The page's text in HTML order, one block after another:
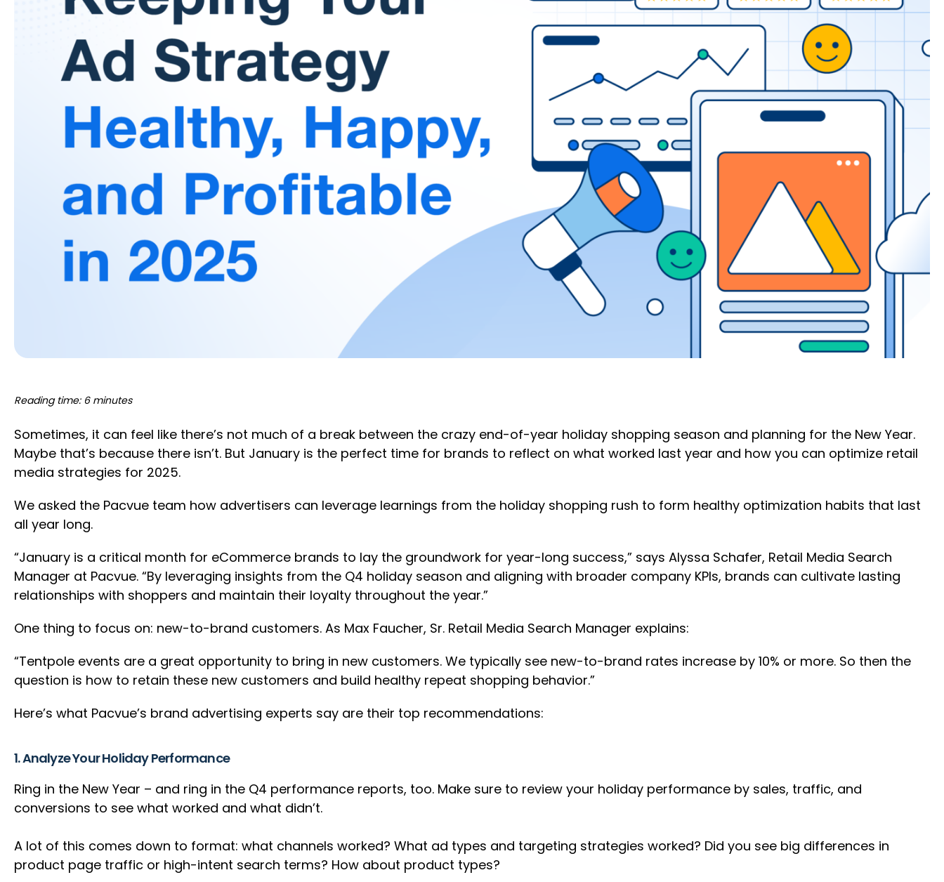
Reading time: 6 minutes
Sometimes, it can feel like there’s not much of a break between the crazy end-of-year holiday shopping season and planning for the New Year.
Maybe that’s because there isn’t. But January is the perfect time for brands to reflect on what worked last year and how you can optimize retail
media strategies for 2025.
We asked the Pacvue team how advertisers can leverage learnings from the holiday shopping rush to form healthy optimization habits that last
all year long.
“January is a critical month for eCommerce brands to lay the groundwork for year-long success,” says Alyssa Schafer, Retail Media Search
Manager at Pacvue. “By leveraging insights from the Q4 holiday season and aligning with broader company KPIs, brands can cultivate lasting
relationships with shoppers and maintain their loyalty throughout the year.”
One thing to focus on: new-to-brand customers. As Max Faucher, Sr. Retail Media Search Manager explains:
“Tentpole events are a great opportunity to bring in new customers. We typically see new-to-brand rates increase by 10% or more. So then the
question is how to retain these new customers and build healthy repeat shopping behavior.”
Here’s what Pacvue’s brand advertising experts say are their top recommendations:
1. Analyze Your Holiday Performance
Ring in the New Year – and ring in the Q4 performance reports, too. Make sure to review your holiday performance by sales, traffic, and
conversions to see what worked and what didn’t.
A lot of this comes down to format: what channels worked? What ad types and targeting strategies worked? Did you see big differences in
product page traffic or high-intent search terms? How about product types?